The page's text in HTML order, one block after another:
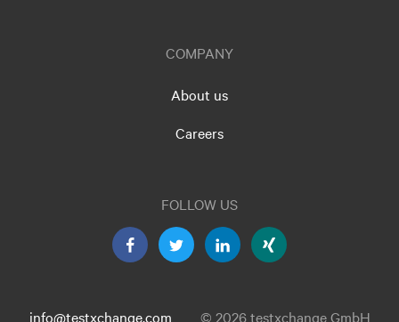
COMPANY
About us
Careers
FOLLOW US
info@testxchange.com © 2026 testxchange GmbH